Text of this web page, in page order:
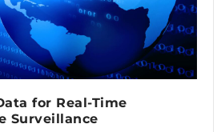
for Real-Time
Surveillance